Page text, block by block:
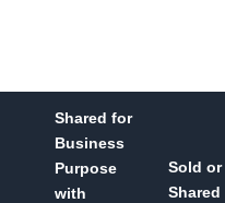
Shared for
Business
Purpose
with
Sold or
Shared